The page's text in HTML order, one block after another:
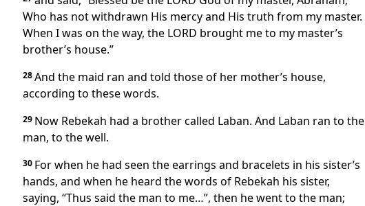
Who has not withdrawn His mercy and His truth from my master.
When I was on the way, the LORD brought me to my master’s
brother’s house.”
28And the maid ran and told those of her mother’s house,
according to these words.
29 Now Rebekah had a brother called Laban. And Laban ran to the
man, to the well.
30 For when he had seen the earrings and bracelets in his sister’s
hands, and when he heard the words of Rebekah his sister,
saying, “Thus said the man to me…”, then he went to the man;